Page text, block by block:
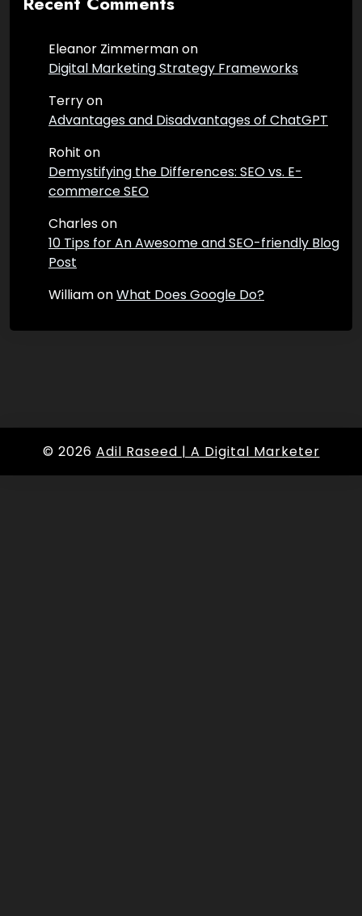
Eleanor Zimmermanon
Digital Marketing Strategy Frameworks
Terryon
Advantages and Disadvantages of ChatGPT
Rohit on
Demystifying the Differences: SEO vs. E-
commerce SEO
Charleson
10 Tips for An Awesome and SEO-friendly Blog
Post
WilliamonWhat Does Google Do?
© 2026 Adil Raseed | A Digital Marketer